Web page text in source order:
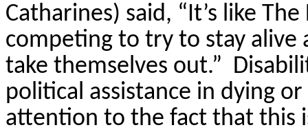
Catharines) said, “It’s like
competing to try to stay alive
take themselves out.”
political assistance in dying or
attention to the fact that this